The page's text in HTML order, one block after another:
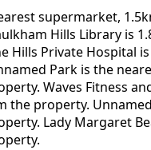
supermarket,
Hills Library is
Hills Private Hospital
Park is the
Waves Fitness
the property.
Lady Margaret